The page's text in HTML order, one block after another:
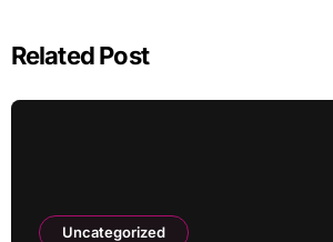
Related Post
Uncategorized